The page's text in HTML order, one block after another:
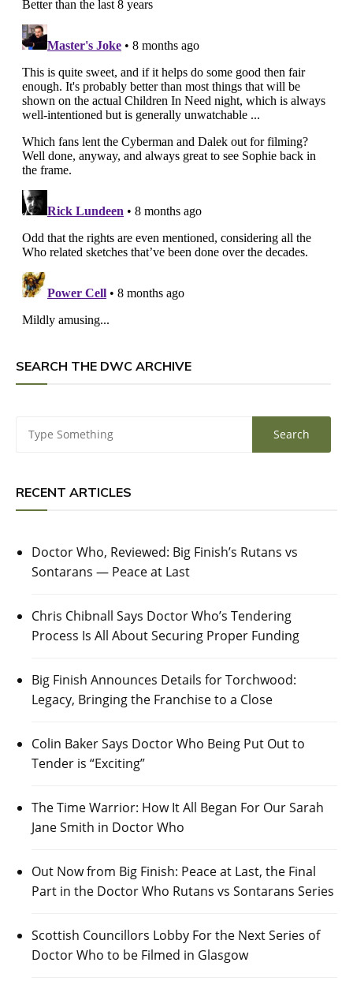
SEARCH THE DWC ARCHIVE
RECENT ARTICLES
Doctor Who, Reviewed: Big Finish’s Rutans vs
Sontarans — Peace at Last
Chris Chibnall Says Doctor Who’s Tendering
Process Is All About Securing Proper Funding
Big Finish Announces Details for Torchwood:
Legacy, Bringing the Franchise to a Close
Colin Baker Says Doctor Who Being Put Out to
Tender is “Exciting”
The Time Warrior: How It All Began For Our Sarah
Jane Smith in Doctor Who
Out Now from Big Finish: Peace at Last, the Final
Part in the Doctor Who Rutans vs Sontarans Series
Scottish Councillors Lobby For the Next Series of
Doctor Who to be Filmed in Glasgow